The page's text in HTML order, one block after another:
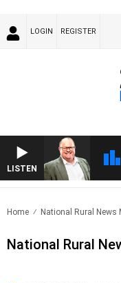
LOGIN REGISTER
LISTEN
Home National Rural News
National Rural